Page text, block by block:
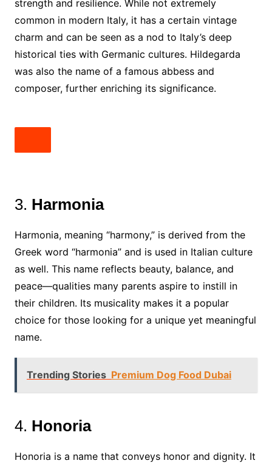
strength and resilience. While not extremely
common in modern Italy, it has a certain vintage
charm and can be seen as a nod to Italy’s deep
historical ties with Germanic cultures. Hildegarda
was also the name of a famous abbess and
composer, further enriching its significance.
3. Harmonia
Harmonia, meaning “harmony,” is derived from the
Greek word “harmonia” and is used in Italian culture
as well. This name reflects beauty, balance, and
peace—qualities many parents aspire to instill in
their children. Its musicality makes it a popular
choice for those looking for a unique yet meaningful
name.
Trending Stories Premium Dog Food Dubai
4. Honoria
Honoria is a name that conveys honor and dignity. It